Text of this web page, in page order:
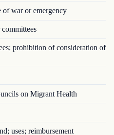
war or emergency
prohibition of consideration of
on Migrant Health
uses; reimbursement